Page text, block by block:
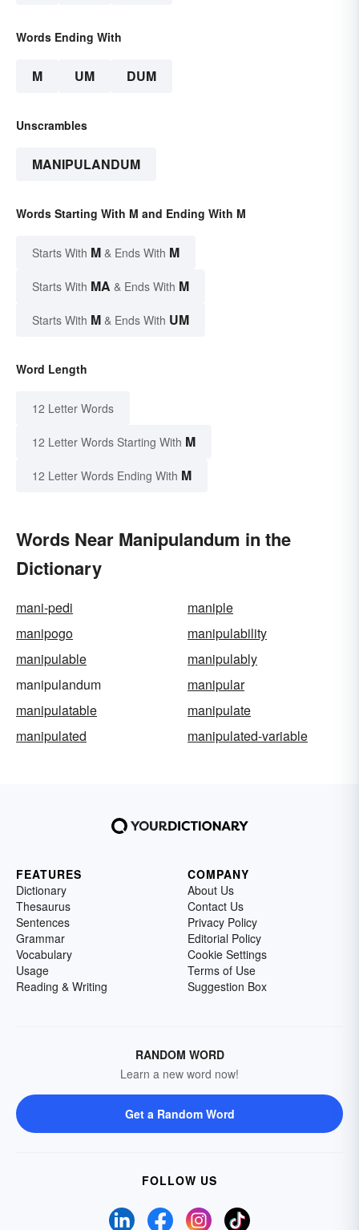
Words Ending With
M UM DUM
Unscrambles
MANIPULANDUM
Words Starting With M and Ending With M
Starts With M & Ends With M
Starts With MA & Ends With M
Starts With M & Ends With UM
Word Length
12 Letter Words
12 Letter Words Starting With M
12 Letter Words Ending With M
Words Near Manipulandum in the
Dictionary
mani-pedi
maniple
manipogo
manipulability
manipulable
manipulably
manipulandum
manipular
manipulatable
manipulate
manipulated
manipulated-variable
FEATURES
Dictionary
Thesaurus
Sentences
Grammar
Vocabulary
Usage
Reading & Writing
COMPANY
About Us
Contact Us
Privacy Policy
Editorial Policy
Cookie Settings
Terms of Use
Suggestion Box
RANDOM WORD
Learn a new word now!
Get a Random Word
FOLLOW US